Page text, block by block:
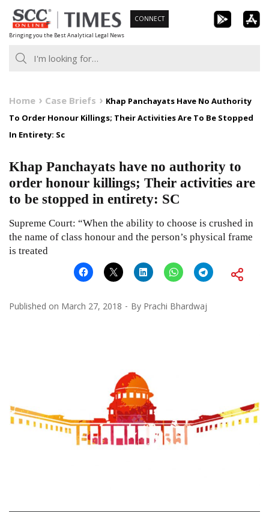
Skip
to
content
Bringing you the Best Analytical Legal News
CONNECT
Home Case Briefs
Khap Panchayats Have No Authority
To Order Honour Killings; Their Activities Are To Be Stopped
In Entirety: Sc
Khap Panchayats have no authority to
order honour killings; Their activities are
to be stopped in entirety: SC
Supreme Court: “When the ability to choose is crushed in
the name of class honour and the person’s physical frame
is treated
Published on March 27, 2018 By Prachi Bhardwaj